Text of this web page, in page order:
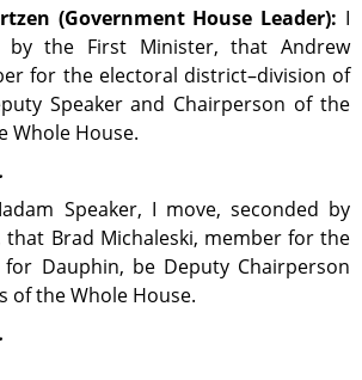
(Government House Leader): I
by the First Minister, that Andrew
for the electoral district–division of
Speaker and Chairperson of the
Whole House.
Speaker, I move, seconded by
Brad Michaleski, member for the
Dauphin, be Deputy Chairperson
of the Whole House.